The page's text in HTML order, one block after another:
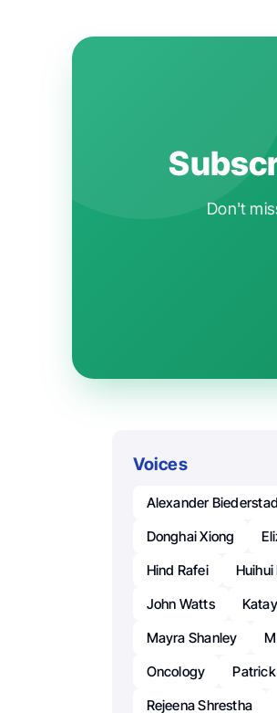
Don't
Voices
Alexander
Donghai Xiong
Hind Rafei
Huihui
John Watts
Mayra Shanley
Oncology
Rejeena Shrestha